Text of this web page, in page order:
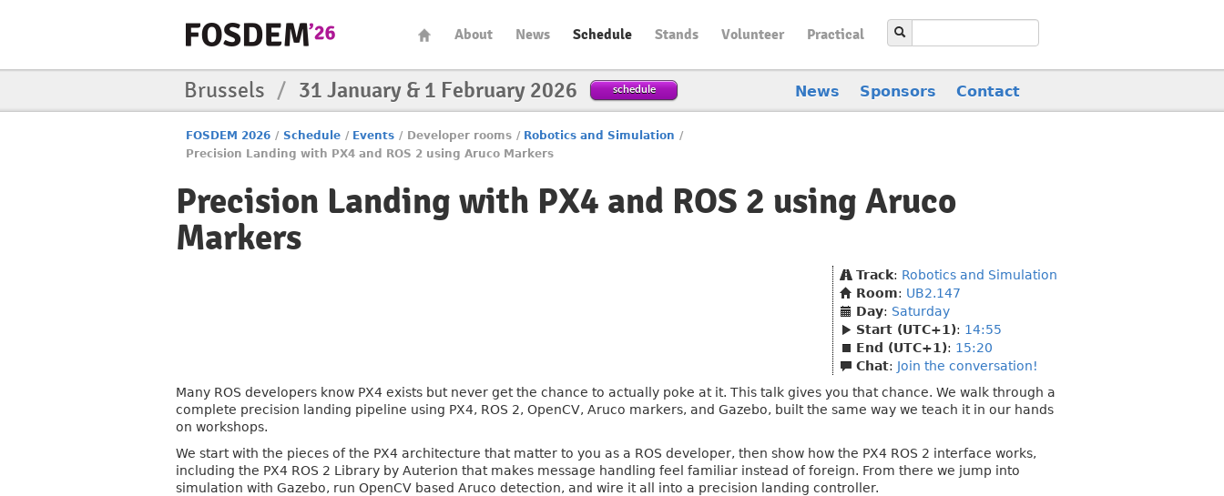
About News Schedule Stands Volunteer Practical
Brussels / 31 January & 1 February 2026 schedule News Sponsors Contact
FOSDEM 2026 / Schedule / Events / Developer rooms / Robotics and Simulation /
Precision Landing with PX4 and ROS 2 using Aruco Markers
Precision Landing with PX4 and ROS 2 using Aruco
Markers
Track: Robotics and Simulation
Room: UB2.147
Day: Saturday
Start (UTC+1): 14:55
End (UTC+1): 15:20
Chat: Join the conversation!
Many ROS developers know PX4 exists but never get the chance to actually poke at it. This talk gives you that chance. We walk through a
complete precision landing pipeline using PX4, ROS 2, OpenCV, Aruco markers, and Gazebo, built the same way we teach it in our hands
on workshops.
We start with the pieces of the PX4 architecture that matter to you as a ROS developer, then show how the PX4 ROS 2 interface works,
including the PX4 ROS 2 Library by Auterion that makes message handling feel familiar instead of foreign. From there we jump into
simulation with Gazebo, run OpenCV based Aruco detection, and wire it all into a precision landing controller.